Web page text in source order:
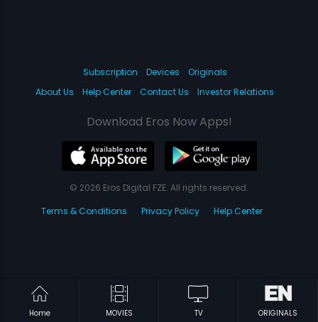
Home MOVIES TV ORIGINALS
Subscription Devices
Originals
About Us
Help Center Contact Us Investor Relations
Download Eros Now Apps!
© 2026 Eros Digital FZE. All rights reserved.
Terms & Conditions
Privacy Policy Help Center